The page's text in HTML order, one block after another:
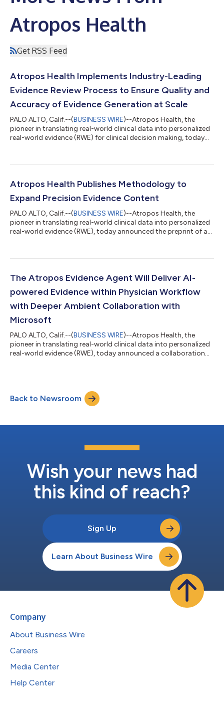
Atropos Health
Get RSS Feed
Atropos Health Implements Industry-Leading
Evidence Review Process to Ensure Quality and
Accuracy of Evidence Generation at Scale
PALO ALTO, Calif.--(BUSINESS WIRE)--Atropos Health, the
pioneer in translating real-world clinical data into personalized
real-world evidence (RWE) for clinical decision making, today
Evidence Library. The review process establishes the standard
vetting of novel evidence studies, ensuring that the evidence
produced...
Atropos Health Publishes Methodology to
Expand Precision Evidence Content
PALO ALTO, Calif.--(BUSINESS WIRE)--Atropos Health, the
pioneer in translating real-world clinical data into personalized
real-world evidence (RWE), today announced the preprint of a
generating evidence at a scale previously unattainable in
Evidence Generation Using Linked Electronic Health Record and
Claims Data,” describes how Atro...
The Atropos Evidence Agent Will Deliver AI-
powered Evidence within Physician Workflow
with Deeper Ambient Collaboration with
Microsoft
PALO ALTO, Calif.--(BUSINESS WIRE)--Atropos Health, the
pioneer in translating real-world clinical data into personalized
real-world evidence (RWE), today announced a collaboration
electronic health record (EHR) at the point of care. Personalized
RWE is generated from Stanford data, including patient
Back to Newsroom
Wish your news had
this kind of reach?
Sign Up
Learn About Business Wire
Company
About Business Wire
Careers
Media Center
Help Center